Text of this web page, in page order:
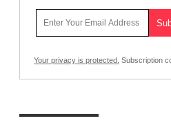
Your privacy is protected. Subscription